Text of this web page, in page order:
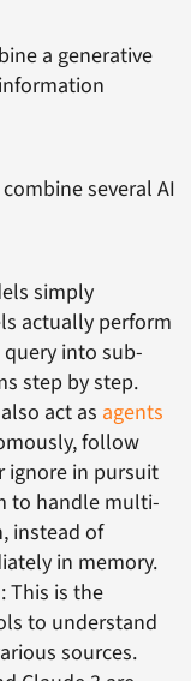
a generative
several AI
simply
actually perform
into sub-
step by step.
act as agents
follow
ignore in pursuit
to handle multi-
instead of
in memory.
: This is the
to understand
sources.